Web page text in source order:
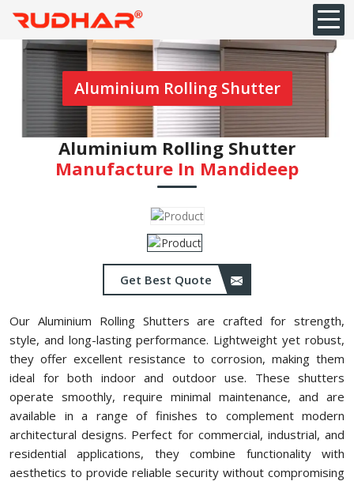
Aluminium Rolling Shutter
Aluminium Rolling Shutter
Manufacture In ⁠Mandideep
Get Best Quote
Our Aluminium Rolling Shutters are crafted for strength,
style, and long-lasting performance. Lightweight yet robust,
they offer excellent resistance to corrosion, making them
ideal for both indoor and outdoor use. These shutters
operate smoothly, require minimal maintenance, and are
available in a range of finishes to complement modern
architectural designs. Perfect for commercial, industrial, and
residential applications, they combine functionality with
aesthetics to provide reliable security without compromising